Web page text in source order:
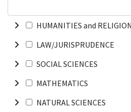
HUMANITIES and RELIGION
LAW/JURISPRUDENCE
SOCIAL SCIENCES
MATHEMATICS
NATURAL SCIENCES